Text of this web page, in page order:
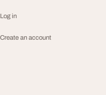
Log in
Create an account